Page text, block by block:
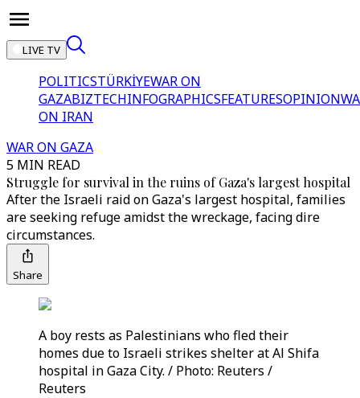
LIVE TV
POLITICSTÜRKİYEWAR ON
GAZABIZTECHINFOGRAPHICSFEATURESOPINION
ON IRAN
WAR ON GAZA
5 MIN READ
Struggle for survival in the ruins of Gaza's largest hospital
After the Israeli raid on Gaza's largest hospital, families
are seeking refuge amidst the wreckage, facing dire
circumstances.
Share
A boy rests as Palestinians who fled their
homes due to Israeli strikes shelter at Al Shifa
hospital in Gaza City. / Photo: Reuters /
Reuters